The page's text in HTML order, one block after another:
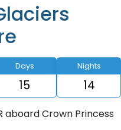
Days
15
Nights
14
aboard Crown Princess